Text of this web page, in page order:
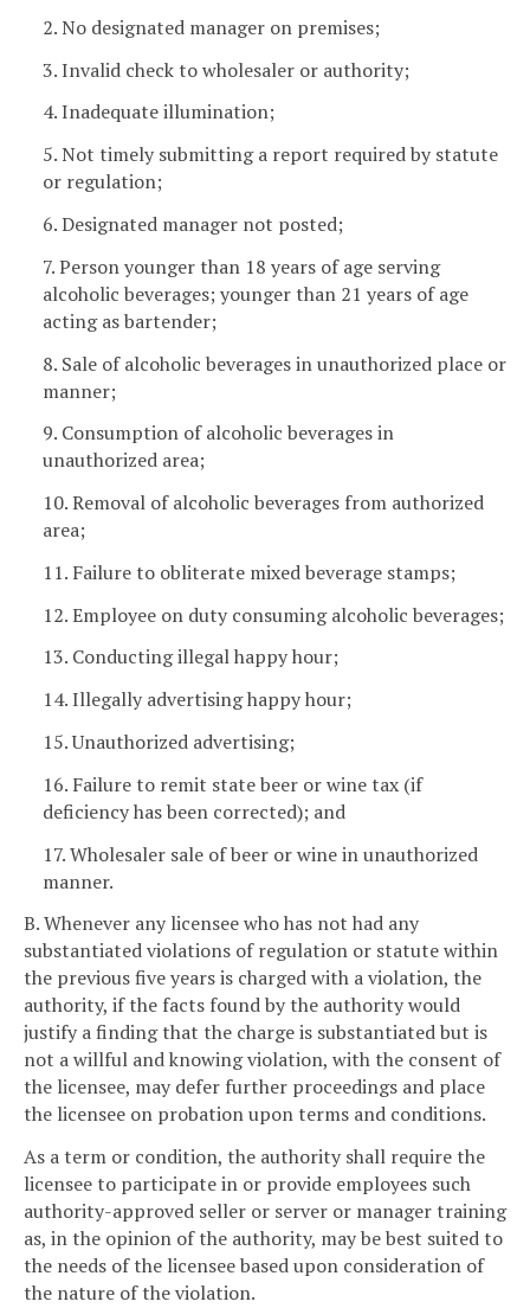
2. No designated manager on premises;
3. Invalid check to wholesaler or authority;
4. Inadequate illumination;
5. Not timely submitting a report required by statute
or regulation;
6. Designated manager not posted;
7. Person younger than 18 years of age serving
alcoholic beverages; younger than 21 years of age
acting as bartender;
8. Sale of alcoholic beverages in unauthorized place or
manner;
9. Consumption of alcoholic beverages in
unauthorized area;
10. Removal of alcoholic beverages from authorized
area;
11. Failure to obliterate mixed beverage stamps;
12. Employee on duty consuming alcoholic beverages;
13. Conducting illegal happy hour;
14. Illegally advertising happy hour;
15. Unauthorized advertising;
16. Failure to remit state beer or wine tax (if
deficiency has been corrected); and
17. Wholesaler sale of beer or wine in unauthorized
manner.
B. Whenever any licensee who has not had any
substantiated violations of regulation or statute within
the previous five years is charged with a violation, the
authority, if the facts found by the authority would
justify a finding that the charge is substantiated but is
not a willful and knowing violation, with the consent of
the licensee, may defer further proceedings and place
the licensee on probation upon terms and conditions.
As a term or condition, the authority shall require the
licensee to participate in or provide employees such
authority-approved seller or server or manager training
as, in the opinion of the authority, may be best suited to
the needs of the licensee based upon consideration of
the nature of the violation.